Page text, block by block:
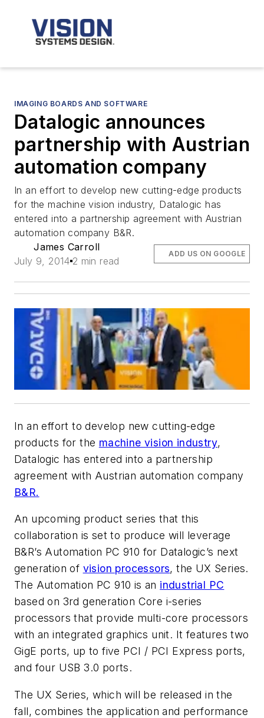
IMAGING BOARDS AND SOFTWARE
Datalogic announces
partnership with Austrian
automation company
In an effort to develop new cutting-edge products
for the machine vision industry, Datalogic has
entered into a partnership agreement with Austrian
automation company B&R.
James Carroll
July 9, 2014 2 min read
ADD US ON GOOGLE
In an effort to develop new cutting-edge
products for the machine vision industry,
Datalogic has entered into a partnership
agreement with Austrian automation company
B&R.
An upcoming product series that this
collaboration is set to produce will leverage
B&R’s Automation PC 910 for Datalogic’s next
generation of vision processors, the UX Series.
The Automation PC 910 is an industrial PC
based on 3rd generation Core i-series
processors that provide multi-core processors
with an integrated graphics unit. It features two
GigE ports, up to five PCI / PCI Express ports,
and four USB 3.0 ports.
The UX Series, which will be released in the
fall, combines the application and performance